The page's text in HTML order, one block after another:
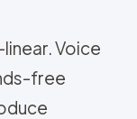
Voice
free